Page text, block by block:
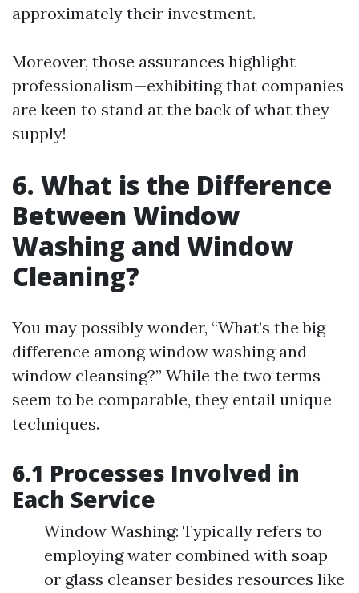
approximately their investment.
Moreover, those assurances highlight
professionalism—exhibiting that companies
are keen to stand at the back of what they
supply!
6. What is the Difference
Between Window
Washing and Window
Cleaning?
You may possibly wonder, “What’s the big
difference among window washing and
window cleansing?” While the two terms
seem to be comparable, they entail unique
techniques.
6.1 Processes Involved in
Each Service
Window Washing: Typically refers to
employing water combined with soap
or glass cleanser besides resources like